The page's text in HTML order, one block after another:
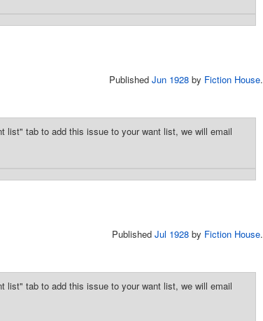
Published Jun 1928 by Fiction House.
tab to add this issue to your want list, we will email
Published Jul 1928 by Fiction House.
tab to add this issue to your want list, we will email